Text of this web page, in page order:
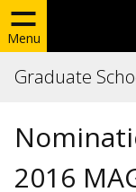
Menu
Graduate
2016